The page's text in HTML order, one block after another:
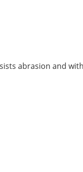
abrasion and